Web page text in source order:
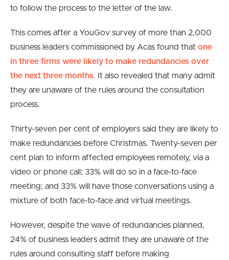
to follow the process to the letter of the law.
This comes after a YouGov survey of more than 2,000
business leaders commissioned by Acas found that one
in three firms were likely to make redundancies over
the next three months. It also revealed that many admit
they are unaware of the rules around the consultation
process.
Thirty-seven per cent of employers said they are likely to
make redundancies before Christmas. Twenty-seven per
cent plan to inform affected employees remotely, via a
video or phone call; 33% will do so in a face-to-face
meeting; and 33% will have those conversations using a
mixture of both face-to-face and virtual meetings.
However, despite the wave of redundancies planned,
24% of business leaders admit they are unaware of the
rules around consulting staff before making